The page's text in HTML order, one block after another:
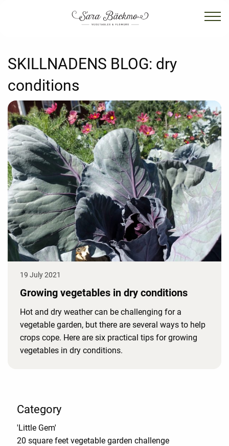
SKILLNADENS BLOG: dry
conditions
19 July 2021
Growing vegetables in dry conditions
Hot and dry weather can be challenging for a
vegetable garden, but there are several ways to help
crops cope. Here are six practical tips for growing
vegetables in dry conditions.
Category
'Little Gem'
20 square feet vegetable garden challenge